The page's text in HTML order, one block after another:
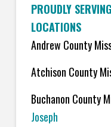
PROUDLY
LOCATIONS
Andrew County
Atchison County
Buchanon County
Joseph